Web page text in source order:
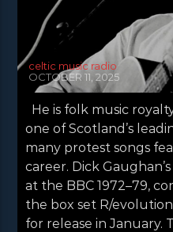
celtic music radio
OCTOBER 11, 2025
He is folk music
one of Scotland’s
many protest songs
career. Dick
at the BBC 1972–79,
the box set R/
for release in January.